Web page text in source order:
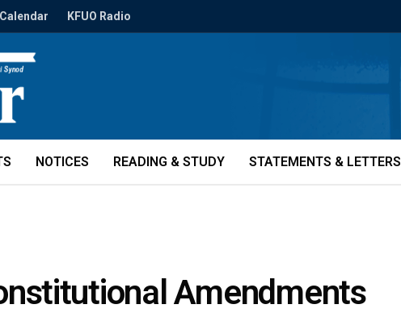
KFUO Radio
NOTICES READING & STUDY STATEMENTS & LETTERS
Amendments